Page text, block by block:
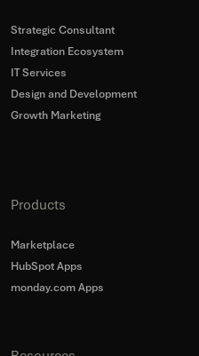
Strategic Consultant
Integration Ecosystem
IT Services
Design and Development
Growth Marketing
Products
Marketplace
HubSpot Apps
monday.com Apps